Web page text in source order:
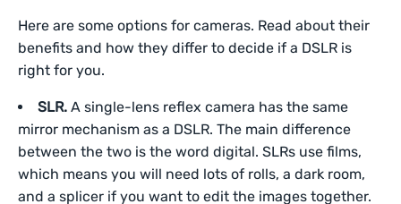
Here are some options for cameras. Read about their
benefits and how they differ to decide if a DSLR is
right for you.
SLR. A single-lens reflex camera has the same
mirror mechanism as a DSLR. The main difference
between the two is the word digital. SLRs use films,
which means you will need lots of rolls, a dark room,
and a splicer if you want to edit the images together.